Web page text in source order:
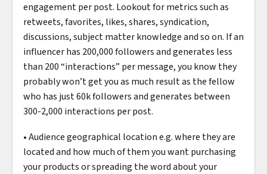
engagement per post. Lookout for metrics such as
retweets, favorites, likes, shares, syndication,
discussions, subject matter knowledge and so on. If an
influencer has 200,000 followers and generates less
than 200 “interactions” per message, you know they
probably won’t get you as much result as the fellow
who has just 60k followers and generates between
300-2,000 interactions per post.
• Audience geographical location e.g. where they are
located and how much of them you want purchasing
your products or spreading the word about your